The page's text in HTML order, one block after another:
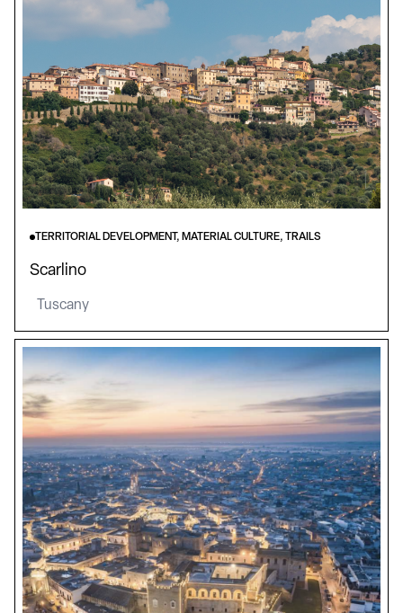
TERRITORIAL DEVELOPMENT, MATERIAL CULTURE, TRAILS
Scarlino
Tuscany